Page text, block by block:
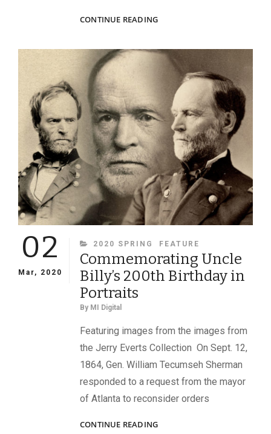
CONTINUE READINGSEAMLESS
A
REVOLUTIONARY
BREAKTHROUGH
GARMENT
DESIGN
PROVED
UNDESIRABLE
WAR
02
Mar, 2020
CATEGORIES
2020 SPRING FEATURE
Commemorating Uncle
Billy’s 200th Birthday in
Portraits
By MI Digital
Featuring images from the images from
the Jerry Everts Collection On Sept. 12,
1864, Gen. William Tecumseh Sherman
responded to a request from the mayor
of Atlanta to reconsider orders
CONTINUE READINGCOMMEMORATING